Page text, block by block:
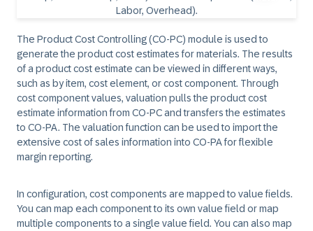
The Product Cost Controlling (CO-PC) module is used to
generate the product cost estimates for materials. The results
of a product cost estimate can be viewed in different ways,
such as by item, cost element, or cost component. Through
cost component values, valuation pulls the product cost
estimate information from CO-PC and transfers the estimates
to CO-PA. The valuation function can be used to import the
extensive cost of sales information into CO-PA for flexible
margin reporting.
In configuration, cost components are mapped to value fields.
You can map each component to its own value field or map
multiple components to a single value field. You can also map